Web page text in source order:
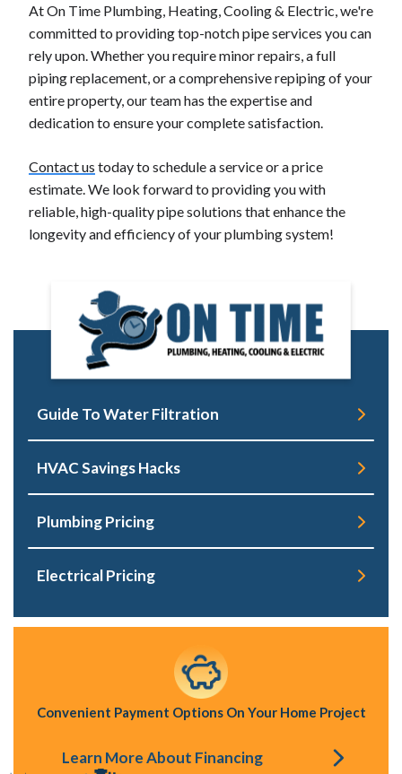
At On Time Plumbing, Heating, Cooling & Electric, we're
committed to providing top-notch pipe services you can
rely upon. Whether you require minor repairs, a full
piping replacement, or a comprehensive repiping of your
entire property, our team has the expertise and
dedication to ensure your complete satisfaction.
Contact us today to schedule a service or a price
estimate. We look forward to providing you with
reliable, high-quality pipe solutions that enhance the
longevity and efficiency of your plumbing system!
Guide To Water Filtration
HVAC Savings Hacks
Plumbing Pricing
Electrical Pricing
Convenient Payment Options On Your Home Project
Learn More About Financing